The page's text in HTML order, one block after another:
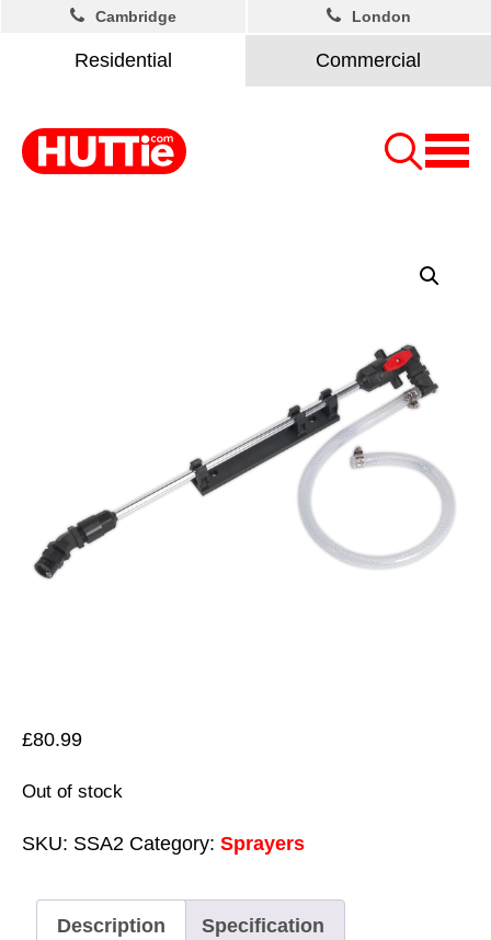
Residential Commercial
Cambridge London
£80.99
Out of stock
SKU: SSA2 Category: Sprayers
Description Specification